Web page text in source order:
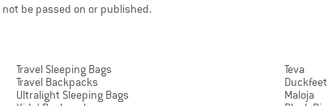
be passed on or published.
Travel Sleeping Bags
Travel Backpacks
Ultralight Sleeping Bags
Teva
Duckfeet
Maloja